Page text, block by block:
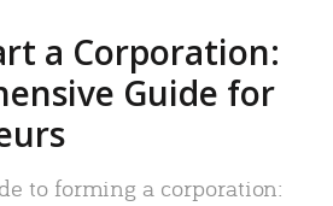
a Corporation:
Guide for
to forming a corporation: